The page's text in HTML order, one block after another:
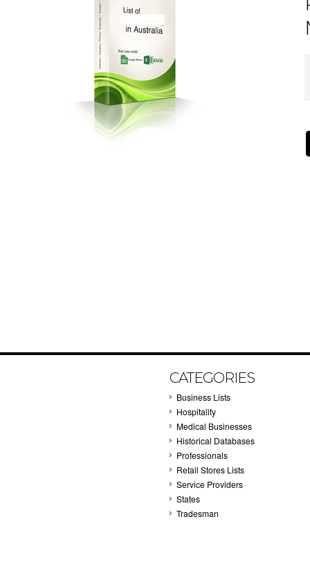
CATEGORIES
Business Lists
Hospitality
Medical Businesses
Historical Databases
Professionals
Retail Stores Lists
Service Providers
States
Tradesman